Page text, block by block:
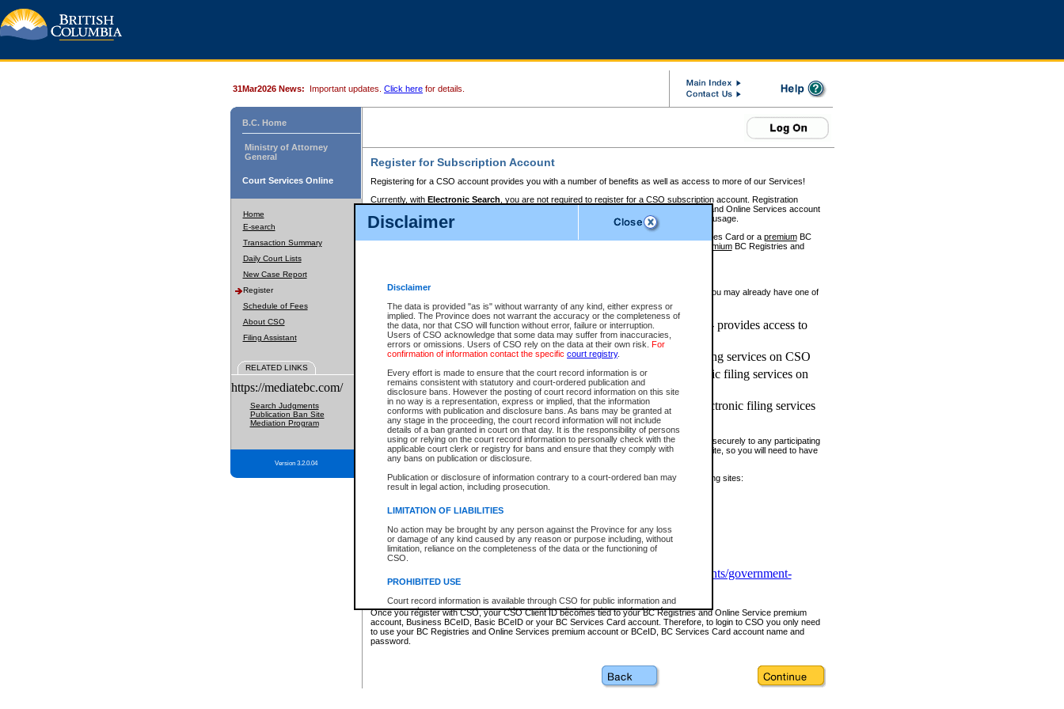
Disclaimer
Disclaimer
The data is provided "as is" without warranty of any kind, either express or
implied. The Province does not warrant the accuracy or the completeness of
the data, nor that CSO will function without error, failure or interruption.
Users of CSO acknowledge that some data may suffer from inaccuracies,
errors or omissions. Users of CSO rely on the data at their own risk. For
confirmation of information contact the specific court registry.
Every effort is made to ensure that the court record information is or
remains consistent with statutory and court-ordered publication and
disclosure bans. However the posting of court record information on this site
in no way is a representation, express or implied, that the information
conforms with publication and disclosure bans. As bans may be granted at
any stage in the proceeding, the court record information will not include
details of a ban granted in court on that day. It is the responsibility of persons
using or relying on the court record information to personally check with the
applicable court clerk or registry for bans and ensure that they comply with
any bans on publication or disclosure.
Publication or disclosure of information contrary to a court-ordered ban may
result in legal action, including prosecution.
LIMITATION OF LIABILITIES
No action may be brought by any person against the Province for any loss
or damage of any kind caused by any reason or purpose including, without
limitation, reliance on the completeness of the data or the functioning of
CSO.
PROHIBITED USE
Court record information is available through CSO for public information and
research purposes and may not be copied or distributed in any fashion for
resale or other commercial use without the express written permission of the
Office of the Chief Justice of British Columbia (Court of Appeal information),
Office of the Chief Justice of the Supreme Court (Supreme Court
information and research provided the material is accurately reproduced and
31Mar2026 News: Important updates. Click here for details.
B.C. Home
Ministry of Attorney
General
Court Services Online
Home
E-search
Transaction Summary
Daily Court Lists
New Case Report
Register
Schedule of Fees
About CSO
Filing Assistant
RELATED LINKS
https://mediatebc.com/
Search Judgments
Publication Ban Site
Mediation Program
Version 3.2.0.04
Register for Subscription Account
Registering for a CSO account provides you with a number of benefits as well as access to more of our Services!
Currently, with Electronic Search , you are not required to register for a CSO subscription account. Registration
BC Registries and Online Services account
to pay for the use of the service and allows you to access monthly statements of service usage.
requires you to register for a Business BCeID, Basic BCeID, BC Services Card or a premiumBC
premiumBC Registries and
If you have accessed other Government of British Columbia electronic services before, you may already have one of
these account types:
BC Registries and Online Services (Premium Accounts only) - provides access to
search and electronic filing services on CSO
Business BCeID - provides access to search and electronic filing services on CSO
Basic BCeID - provides access to search services and electronic filing services on
CSO
BC Services Card - provides access to search services and electronic filing services
on CSO
These accounts make it possible for you to use a single User ID and password to sign in securely to any participating
Government of British Columbia website. Court Services Online (CSO) is a participating site, so you will need to have
one of these accounts in order to register with CSO.
For further information about these types of accounts or to register please visit the following sites:
www.bcregistry.gov.bc.ca
BCeID-www.bceid.ca
https://www2.gov.bc.ca/gov/content/governments/government-
id/bcservicescardapp
Once you register with CSO, your CSO Client ID becomes tied to your BC Registries and Online Service premium
account, Business BCeID, Basic BCeID or your BC Services Card account. Therefore, to login to CSO you only need
to use your BC Registries and Online Services premium account or BCeID, BC Services Card account name and
password.